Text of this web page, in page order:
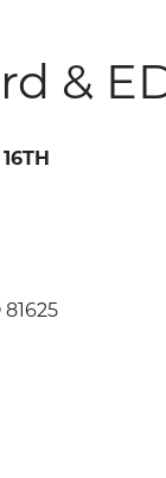
&